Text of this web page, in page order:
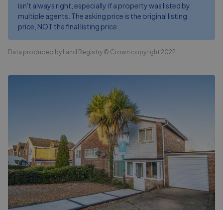
isn't always right, especially if a property was listed by
multiple agents. The asking price is the original listing
price, NOT the final listing price.
Data produced by Land Registry © Crown copyright 2022.